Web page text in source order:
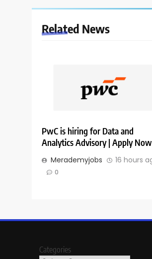
Related News
PwC is hiring for Data and
Analytics Advisory | Apply
Merademyjobs 16 hours
0
Categories